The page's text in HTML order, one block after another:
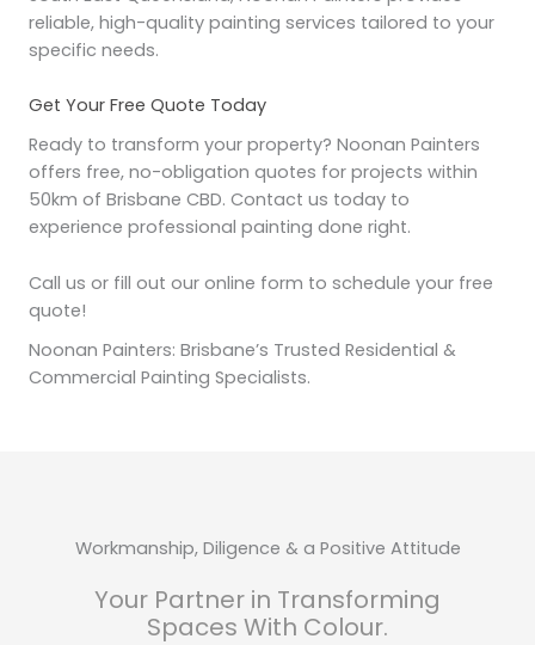
reliable, high-quality painting services tailored to your
specific needs.
Get Your Free Quote Today
Ready to transform your property? Noonan Painters
offers free, no-obligation quotes for projects within
50km of Brisbane CBD. Contact us today to
experience professional painting done right.
Call us or fill out our online form to schedule your free
quote!
Noonan Painters: Brisbane’s Trusted Residential &
Commercial Painting Specialists.
Workmanship, Diligence & a Positive Attitude
Your Partner in Transforming
Spaces With Colour.